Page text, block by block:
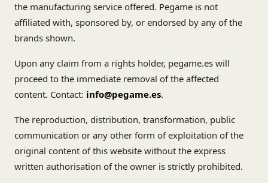
the manufacturing service offered. Pegame is not
affiliated with, sponsored by, or endorsed by any of the
brands shown.
Upon any claim from a rights holder, pegame.es will
proceed to the immediate removal of the affected
content. Contact: info@pegame.es.
The reproduction, distribution, transformation, public
communication or any other form of exploitation of the
original content of this website without the express
written authorisation of the owner is strictly prohibited.